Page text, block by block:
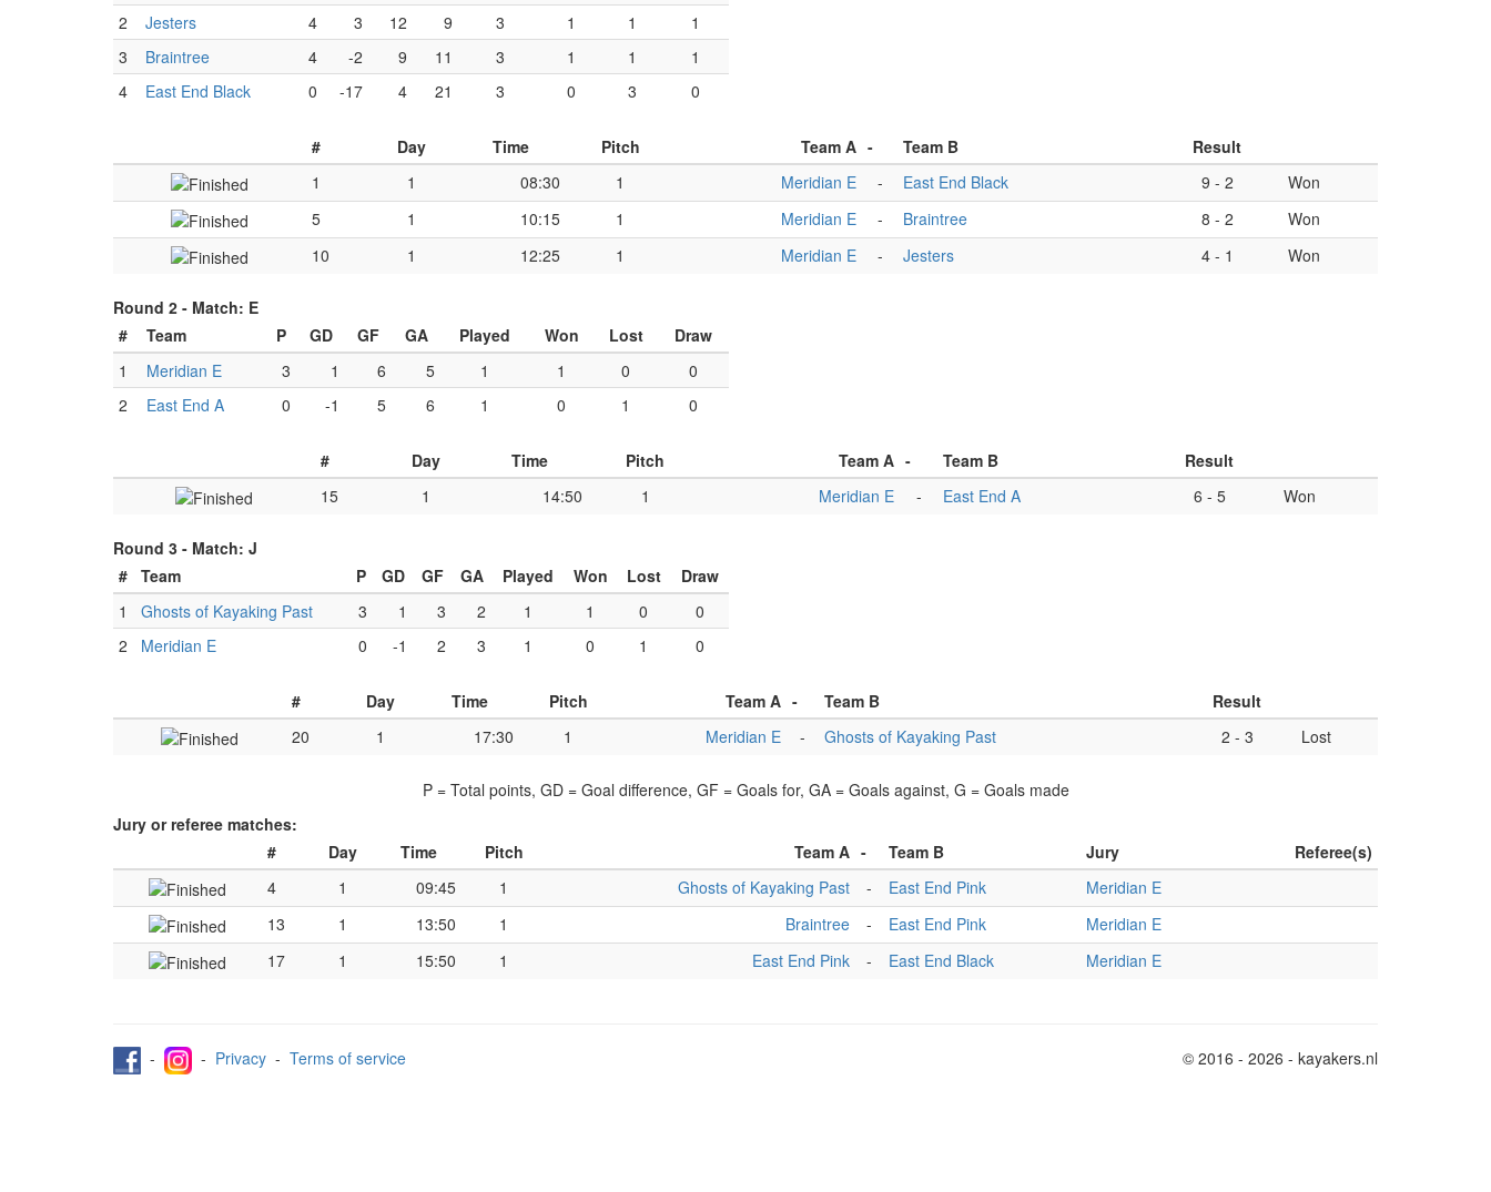
2
Jesters 4 3 12 9 3 1 1
1
3
Braintree 4 -2 9 11 3 1 1
1
4
East End Black 0 -17 4 21 3 0 3 0
# Day Time Pitch Team A - Team B
Result
1
1 08:30 1 Meridian E - East End Black 9 - 2
Won
5
1 10:15 1 Meridian E - Braintree 8 - 2
Won
10
1 12:25 1 Meridian E - Jesters 4- 1 Won
Round 2 - Match: E
#
Team P GD GF GA Played Won Lost
Draw
1
Meridian E 3 1 6 5 1 1 0
0
2
East End A 0 -1 5 6 1 0 1 0
# Day Time Pitch Team A - Team B
Result
15
1 14:50 1 Meridian E - East End A 6 - 5 Won
Round 3 - Match: J
# Team P GD GF GA Played Won Lost
Draw
1
Ghosts of Kayaking Past 3 1 3 2 1 1 0
0
2
Meridian E 0 -1 2 3 1 0 1 0
# Day Time Pitch Team A - Team B
Result
20
1 17:30 1 Meridian E - Ghosts of Kayaking Past 2 - 3 Lost
P = Total points, GD = Goal difference, GF = Goals for, GA = Goals against, G = Goals made
Jury or referee matches:
#
Day Time Pitch Team A - Team B Jury
Referee(s)
4
1 09:45 1 Ghosts of Kayaking Past - East End Pink
Meridian E
13
1 13:50 1 Braintree - East End Pink
Meridian E
17
1 15:50 1 East End Pink - East End Black Meridian E
- - Privacy - Terms of service © 2016 - 2026 - kayakers.nl